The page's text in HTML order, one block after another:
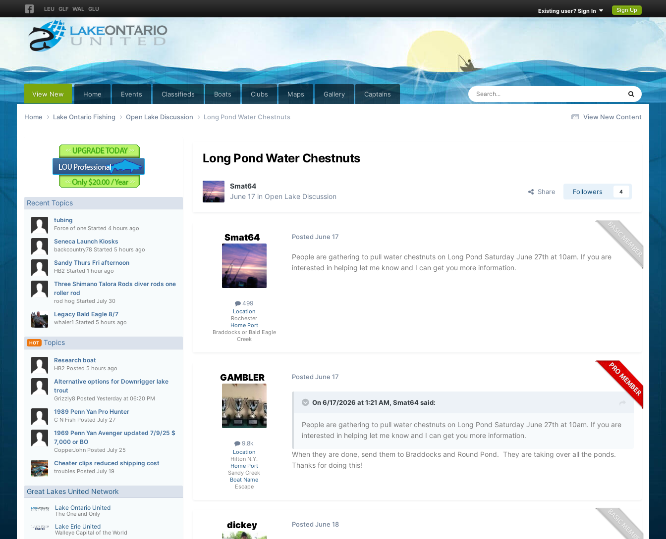
LEU GLF WAL GLU Existing user? Sign In Sign Up
View New Home Events Classifieds Boats Clubs Maps Gallery Captains
View New Content
Home Lake Ontario Fishing Open Lake Discussion Long Pond Water Chestnuts
Recent Topics
tubing
Force of oneStarted 4 hours ago
Seneca Launch Kiosks
backcountry78 Started 5 hours ago
Sandy Thurs Fri afternoon
HB2 Started 1 hour ago
Three Shimano Talora Rods diver rods one
roller rod
rod hog Started July 30
Legacy Bald Eagle 8/7
whaler1 Started 5 hours ago
HOT Topics
Research boat
HB2 Posted 5 hours ago
Alternative options for Downrigger lake
trout
Grizzly8 Posted Yesterday at 06:20 PM
1989 Penn Yan Pro Hunter
C N Fish Posted July 27
1969 Penn Yan Avenger updated 7/9/25 $
7,000 or BO
CopperJohnPosted July 25
Cheater clips reduced shipping cost
troubles Posted July 19
Great Lakes United Network
Lake Ontario United
The One and Only
Lake Erie United
Walleye Capital of the World
Long Pond Water Chestnuts
Smat64
June 17in Open Lake Discussion
Share Followers 4
Smat64
499
Location
Rochester
Home Port
Braddocks or Bald Eagle
Creek
Posted June 17
People are gathering to pull water chestnuts on Long Pond Saturday June 27th at 10am. If you are
interested in helping let me know and I can get you more information.
GAMBLER
9.8k
Location
Hilton N.Y.
Home Port
Sandy Creek
Boat Name
Escape
Posted June 17
On 6/17/2026 at 1:21 AM, Smat64said:
People are gathering to pull water chestnuts on Long Pond Saturday June 27th at 10am. If you are
interested in helping let me know and I can get you more information.
When they are done, send them to Braddocks and Round Pond. They are taking over all the ponds.
Thanks for doing this!
dickey Posted June 18